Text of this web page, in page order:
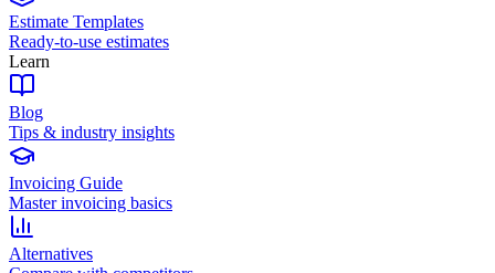
Estimate Templates
Ready-to-use estimates
Learn
Blog
Tips & industry insights
Invoicing Guide
Master invoicing basics
Alternatives